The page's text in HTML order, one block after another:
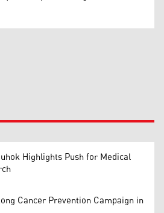
Highlights Push for Medical
Cancer Prevention Campaign in